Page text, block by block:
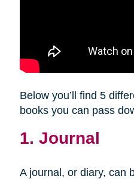
Below you’ll find 5
books you can pass
1. Journal
A journal, or diary, can